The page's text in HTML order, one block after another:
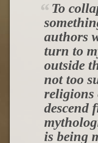
To
authors
turn to
outside
not too
religions
descend
is being